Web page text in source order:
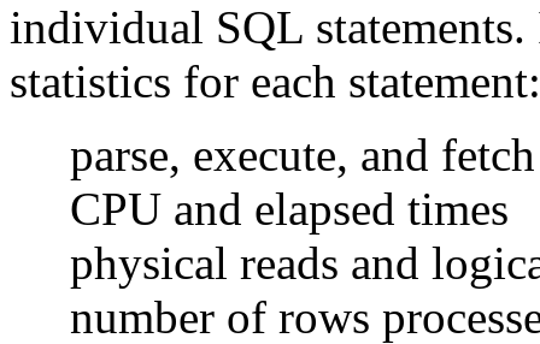
individual SQL
statistics for each statement:
parse, execute, and
CPU and elapsed times
physical reads and
number of rows